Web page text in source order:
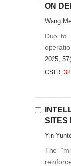
ON
Wang
Due to
2025,
CSTR:
SITES
Yin
The